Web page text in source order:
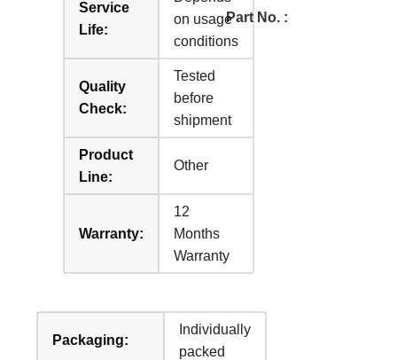
Service
Life:
on usage
conditions
Quality
Check:
Tested
before
shipment
Product
Line:
Other
Warranty:
12
Months
Warranty
Packaging:
Individually
packed
Part No. :